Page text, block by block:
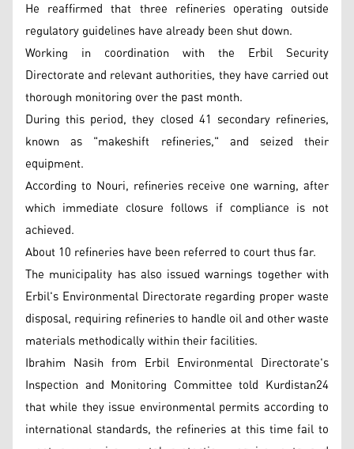
He reaffirmed that three refineries operating outside
regulatory guidelines have already been shut down.
Working in coordination with the Erbil Security
Directorate and relevant authorities, they have carried out
thorough monitoring over the past month.
During this period, they closed 41 secondary refineries,
known as "makeshift refineries," and seized their
equipment.
According to Nouri, refineries receive one warning, after
which immediate closure follows if compliance is not
achieved.
About 10 refineries have been referred to court thus far.
The municipality has also issued warnings together with
Erbil's Environmental Directorate regarding proper waste
disposal, requiring refineries to handle oil and other waste
materials methodically within their facilities.
Ibrahim Nasih from Erbil Environmental Directorate's
Inspection and Monitoring Committee told Kurdistan24
that while they issue environmental permits according to
international standards, the refineries at this time fail to